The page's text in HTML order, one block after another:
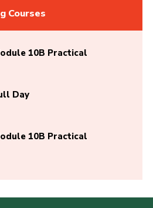
Courses
10B Practical
Day
10B Practical